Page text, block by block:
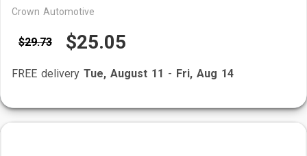
Crown Automotive
$29.73 $25.05
FREE delivery Tue, August 11 - Fri, Aug 14